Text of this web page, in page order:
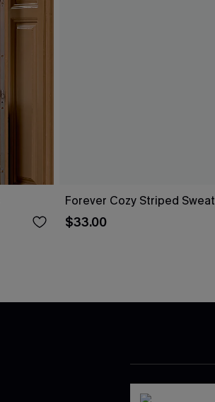
Forever Cozy Striped
$33.00